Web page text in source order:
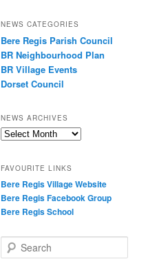
NEWS CATEGORIES
Bere Regis Parish Council
BR Neighbourhood Plan
BR Village Events
Dorset Council
NEWS ARCHIVES
News
FAVOURITE LINKS
Bere Regis Village Website
Bere Regis Facebook Group
Bere Regis School
Search